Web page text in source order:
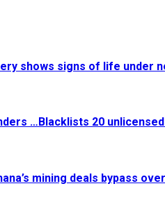
shows signs of life under
…Blacklists 20
mining deals bypass